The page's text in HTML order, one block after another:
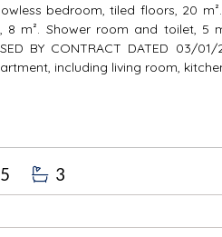
bedroom, tiled floors, 20
m². Shower room and toilet, 5
BY CONTRACT DATED 03/
including living room,
5 3